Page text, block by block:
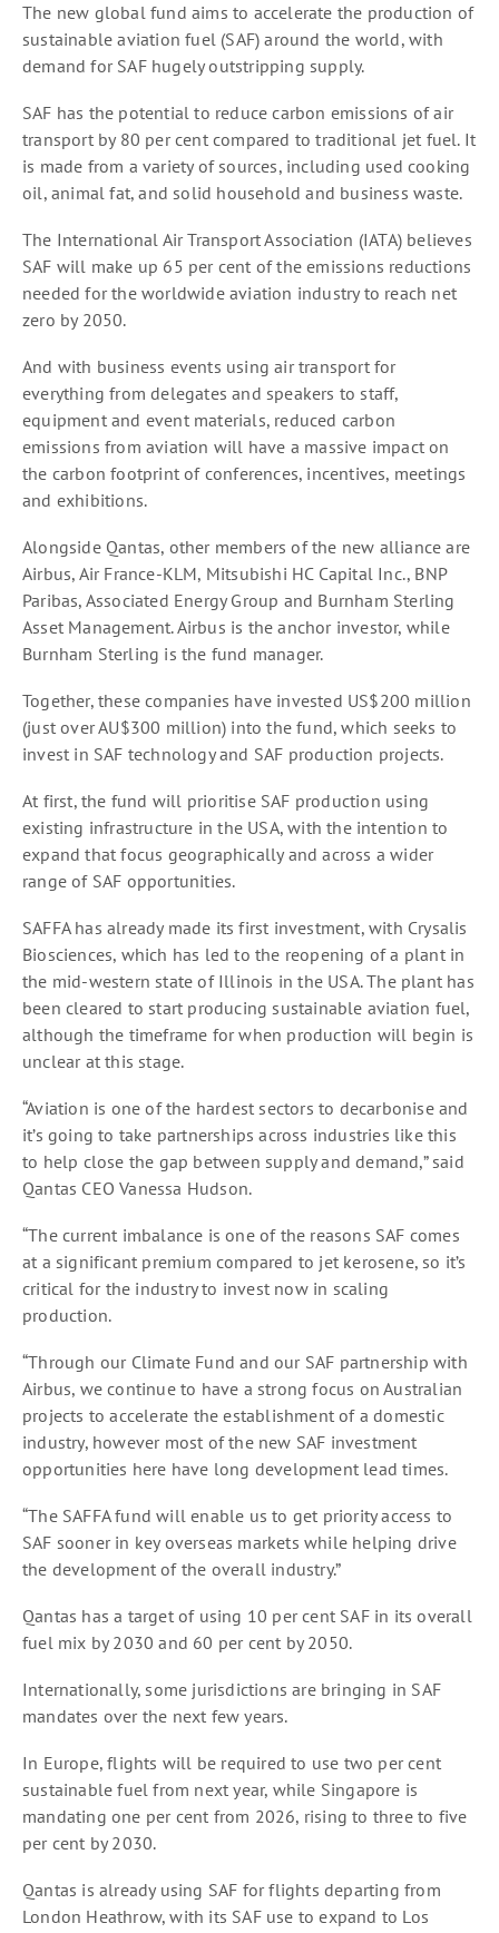
The new global fund aims to accelerate the production of
sustainable aviation fuel (SAF) around the world, with
demand for SAF hugely outstripping supply.
SAF has the potential to reduce carbon emissions of air
transport by 80 per cent compared to traditional jet fuel. It
is made from a variety of sources, including used cooking
oil, animal fat, and solid household and business waste.
The International Air Transport Association (IATA) believes
SAF will make up 65 per cent of the emissions reductions
needed for the worldwide aviation industry to reach net
zero by 2050.
And with business events using air transport for
everything from delegates and speakers to staff,
equipment and event materials, reduced carbon
emissions from aviation will have a massive impact on
the carbon footprint of conferences, incentives, meetings
and exhibitions.
Alongside Qantas, other members of the new alliance are
Airbus, Air France-KLM, Mitsubishi HC Capital Inc., BNP
Paribas, Associated Energy Group and Burnham Sterling
Asset Management. Airbus is the anchor investor, while
Burnham Sterling is the fund manager.
Together, these companies have invested US$200 million
(just over AU$300 million) into the fund, which seeks to
invest in SAF technology and SAF production projects.
At first, the fund will prioritise SAF production using
existing infrastructure in the USA, with the intention to
expand that focus geographically and across a wider
range of SAF opportunities.
SAFFA has already made its first investment, with Crysalis
Biosciences, which has led to the reopening of a plant in
the mid-western state of Illinois in the USA. The plant has
been cleared to start producing sustainable aviation fuel,
although the timeframe for when production will begin is
unclear at this stage.
“Aviation is one of the hardest sectors to decarbonise and
it’s going to take partnerships across industries like this
to help close the gap between supply and demand,” said
Qantas CEO Vanessa Hudson.
“The current imbalance is one of the reasons SAF comes
at a significant premium compared to jet kerosene, so it’s
critical for the industry to invest now in scaling
production.
“Through our Climate Fund and our SAF partnership with
Airbus, we continue to have a strong focus on Australian
projects to accelerate the establishment of a domestic
industry, however most of the new SAF investment
opportunities here have long development lead times.
“The SAFFA fund will enable us to get priority access to
SAF sooner in key overseas markets while helping drive
the development of the overall industry.”
Qantas has a target of using 10 per cent SAF in its overall
fuel mix by 2030 and 60 per cent by 2050.
Internationally, some jurisdictions are bringing in SAF
mandates over the next few years.
In Europe, flights will be required to use two per cent
sustainable fuel from next year, while Singapore is
mandating one per cent from 2026, rising to three to five
per cent by 2030.
Qantas is already using SAF for flights departing from
London Heathrow, with its SAF use to expand to Los